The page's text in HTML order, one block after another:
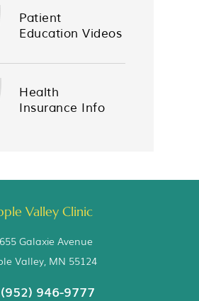
Patient
Education Videos
Health
Insurance Info
Valley Clinic
Galaxie Avenue
Valley, MN 55124
(952) 946-9777